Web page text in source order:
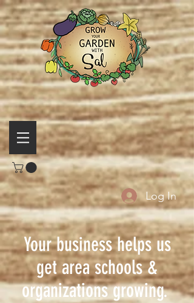
Log In
Your business helps us
get area schools &
organizations growing.